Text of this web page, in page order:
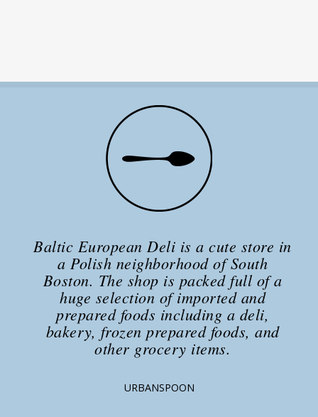
Baltic European Deli is a cute store in
a Polish neighborhood of South
Boston. The shop is packed full of a
huge selection of imported and
prepared foods including a deli,
bakery, frozen prepared foods, and
other grocery items.
URBANSPOON